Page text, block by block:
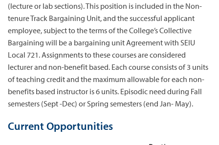
(lecture or lab sections). This position is included in the Non-
tenure Track Bargaining Unit, and the successful applicant
employee, subject to the terms of the College’s Collective
Bargaining will be a bargaining unit Agreement with SEIU
Local 721. Assignments to these courses are considered
lecturer and non-benefit based. Each course consists of 3 units
of teaching credit and the maximum allowable for each non-
benefits based instructor is 6 units. Episodic need during Fall
semesters (Sept -Dec) or Spring semesters (end Jan- May).
Current Opportunities